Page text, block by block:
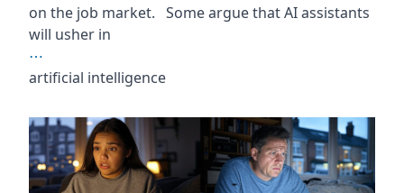
on the job market. Some argue that AI assistants
will usher in
⋯
artificial intelligence